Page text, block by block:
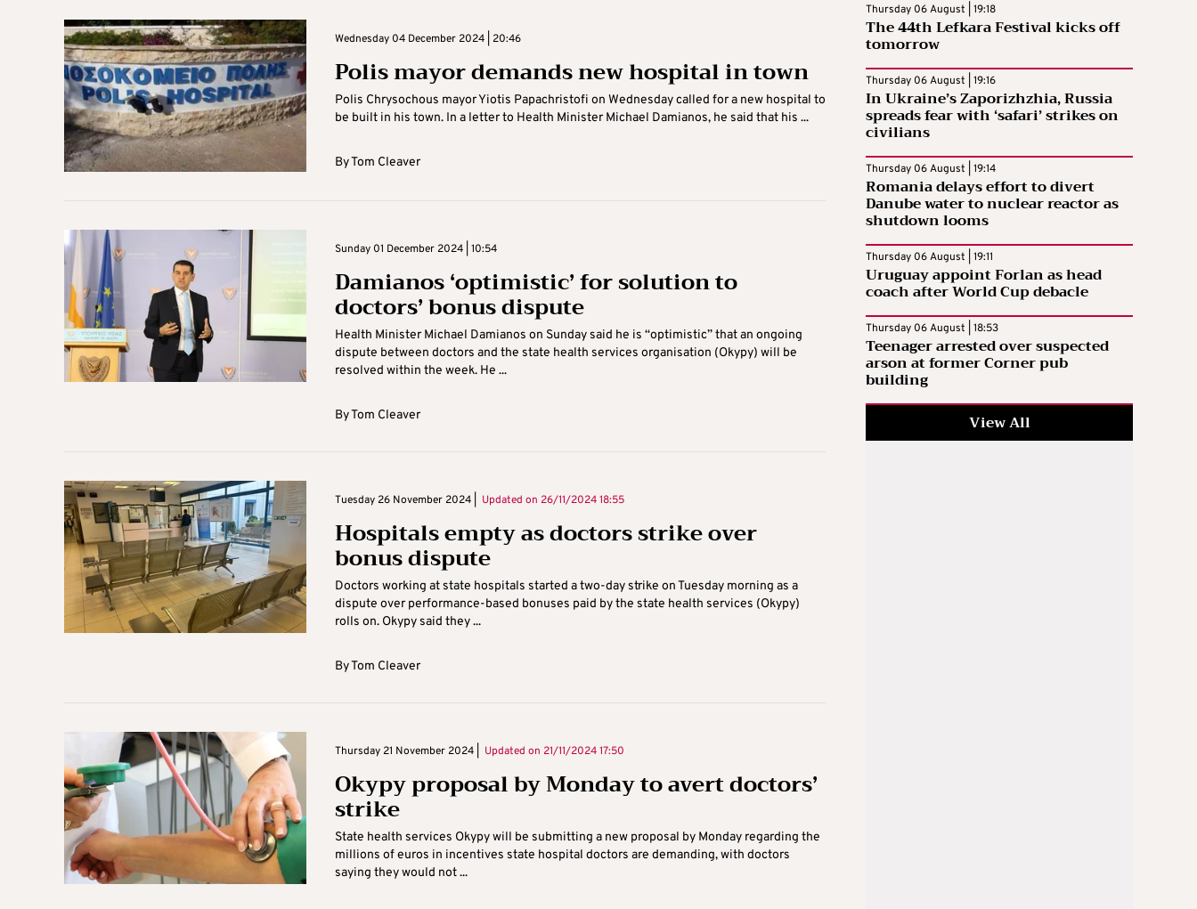
Wednesday 04 December 2024 | 20:46
Polis mayor demands new hospital in town
Polis Chrysochous mayor Yiotis Papachristofi on Wednesday called for a new hospital to
be built in his town. In a letter to Health Minister Michael Damianos, he said that his ...
ByTom Cleaver
Sunday 01 December 2024 | 10:54
Damianos ‘optimistic’ for solution to
doctors’ bonus dispute
Health Minister Michael Damianos on Sunday said he is “optimistic” that an ongoing
dispute between doctors and the state health services organisation (Okypy) will be
resolved within the week. He ...
ByTom Cleaver
Tuesday 26 November 2024 | Updated on 26/11/2024 18:55
Hospitals empty as doctors strike over
bonus dispute
Doctors working at state hospitals started a two-day strike on Tuesday morning as a
dispute over performance-based bonuses paid by the state health services (Okypy)
rolls on. Okypy said they ...
ByTom Cleaver
Thursday 21 November 2024 | Updated on 21/11/2024 17:50
Okypy proposal by Monday to avert doctors’
strike
State health services Okypy will be submitting a new proposal by Monday regarding the
millions of euros in incentives state hospital doctors are demanding, with doctors
saying they would not ...
Thursday 06 August | 19:18
The 44th Lefkara Festival kicks off
tomorrow
Thursday 06 August | 19:16
In Ukraine’s Zaporizhzhia, Russia
spreads fear with ‘safari’ strikes on
civilians
Thursday 06 August | 19:14
Romania delays effort to divert
Danube water to nuclear reactor as
shutdown looms
Thursday 06 August | 19:11
Uruguay appoint Forlan as head
coach after World Cup debacle
Thursday 06 August | 18:53
Teenager arrested over suspected
arson at former Corner pub
building
View All